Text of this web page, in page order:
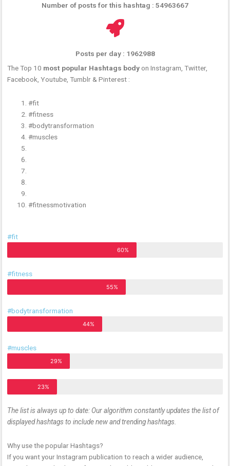
Number of posts for this hashtag : 54963667
Posts per day : 1962988
The Top 10 most popular Hashtags bodyon Instagram, Twitter,
Facebook, Youtube, Tumblr & Pinterest :
#fit
#fitness
#bodytransformation
#muscles
#fitnessmotivation
#fit
60%
#fitness
55%
#bodytransformation
44%
#muscles
29%
23%
The list is always up to date: Our algorithm constantly updates the list of
displayed hashtags to include new and trending hashtags.
Why use the popular Hashtags?
If you want your Instagram publication to reach a wider audience,